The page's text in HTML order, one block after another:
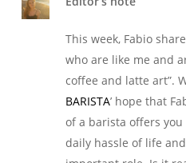
This week, Fabio
who are like me and
coffee and latte art”.
BARISTA’ hope that
of a barista offers
daily hassle of life